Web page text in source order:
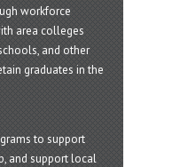
workforce
area colleges
and other
graduates in the
to support
and support local